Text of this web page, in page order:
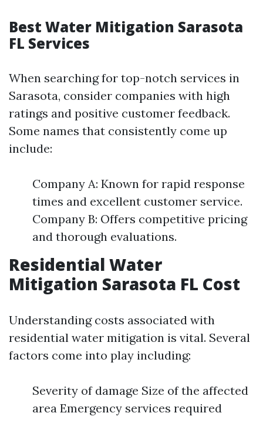
Best Water Mitigation Sarasota
FL Services
When searching for top-notch services in
Sarasota, consider companies with high
ratings and positive customer feedback.
Some names that consistently come up
include:
Company A: Known for rapid response
times and excellent customer service.
Company B: Offers competitive pricing
and thorough evaluations.
Residential Water
Mitigation Sarasota FL Cost
Understanding costs associated with
residential water mitigation is vital. Several
factors come into play including:
Severity of damage Size of the affected
area Emergency services required